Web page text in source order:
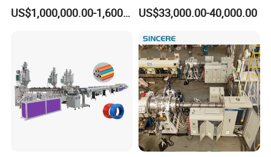
Production Line Making
Extrusion Machine
US$1,000,000.00-1,600,000.00
Production Line/ PVC
Electrical Conduit Pipe
Machine/Extruder/WPC
Machine
US$33,000.00-40,000.00